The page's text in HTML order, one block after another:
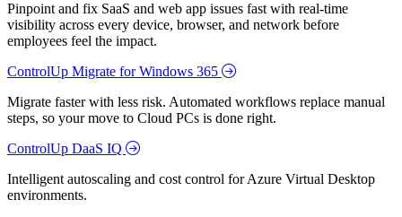
Pinpoint and fix SaaS and web app issues fast with real-time
visibility across every device, browser, and network before
employees feel the impact.
ControlUp Migrate for Windows 365
Migrate faster with less risk. Automated workflows replace manual
steps, so your move to Cloud PCs is done right.
ControlUp DaaS IQ
Intelligent autoscaling and cost control for Azure Virtual Desktop
environments.